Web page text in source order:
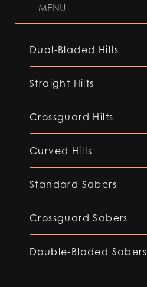
MENU
Dual-Bladed Hilts
Straight Hilts
Crossguard Hilts
Curved Hilts
Standard Sabers
Crossguard Sabers
Double-Bladed Sabers